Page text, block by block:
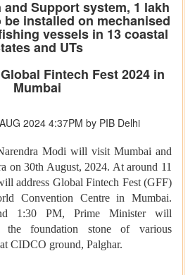
Support system, 1 lakh
installed on mechanised
vessels in 13 coastal
and UTs
Fintech Fest 2024 in
Mumbai
AUG 2024 4:37PM by PIB Delhi
Modi will visit Mumbai and
on 30th August, 2024. At around 11
address Global Fintech Fest (GFF)
Convention Centre in Mumbai.
1:30 PM, Prime Minister will
the foundation stone of various
CIDCO ground, Palghar.